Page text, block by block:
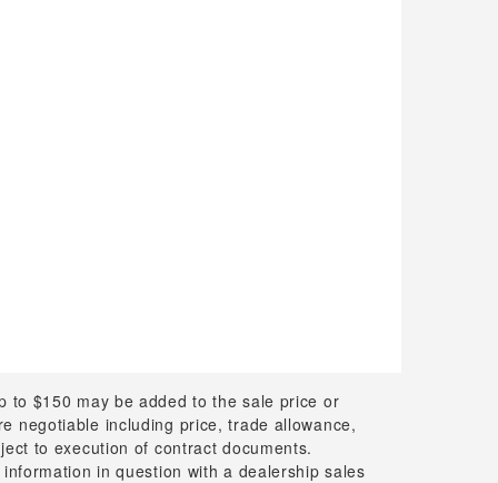
to $150 may be added to the sale price or
negotiable including price, trade allowance,
to execution of contract documents.
in question with a dealership sales